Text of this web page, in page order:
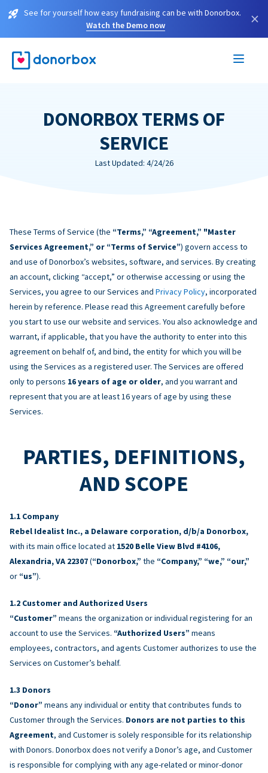
See for yourself how easy fundraising can be with Donorbox.
Watch the Demo now
×
DONORBOX TERMS OF
SERVICE
Last Updated: 4/24/26
These Terms of Service (the “Terms,” “Agreement,” "Master
Services Agreement,” or “Terms of Service”) govern access to
and use of Donorbox’s websites, software, and services. By creating
an account, clicking “accept,” or otherwise accessing or using the
Services, you agree to our Services and Privacy Policy, incorporated
herein by reference. Please read this Agreement carefully before
you start to use our website and services. You also acknowledge and
warrant, if applicable, that you have the authority to enter into this
agreement on behalf of, and bind, the entity for which you will be
using the Services as a registered user. The Services are offered
only to persons 16 years of age or older, and you warrant and
represent that you are at least 16 years of age by using these
Services.
PARTIES, DEFINITIONS,
AND SCOPE
Company
Rebel Idealist Inc., a Delaware corporation, d/b/a Donorbox,
with its main office located at 1520 Belle View Blvd #4106,
Alexandria, VA 22307(“Donorbox,” the “Company,” “we,” “our,”
or “us”).
Customer and Authorized Users
“Customer” means the organization or individual registering for an
account to use the Services. “Authorized Users” means
employees, contractors, and agents Customer authorizes to use the
Services on Customer’s behalf.
Donors
“Donor” means any individual or entity that contributes funds to
Customer through the Services. Donors are not parties to this
Agreement, and Customer is solely responsible for its relationship
with Donors. Donorbox does not verify a Donor’s age, and Customer
is responsible for complying with any age-related or minor-donor